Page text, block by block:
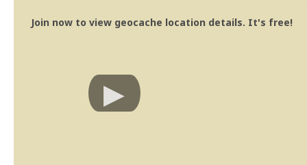
Join now to view geocache location details. It's free!